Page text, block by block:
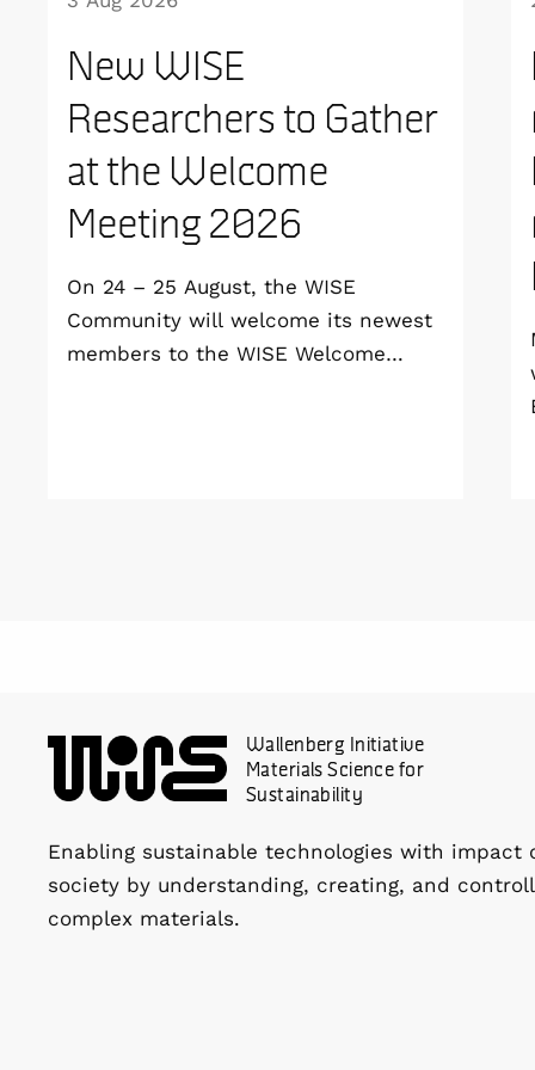
New WISE
Researchers to Gather
at the Welcome
Meeting 2026
On 24 – 25 August, the WISE
Community will welcome its newest
members to the WISE Welcome
Wallenberg Initiative
Materials Science for
Sustainability
Enabling sustainable technologies with impact
society by understanding, creating, and
complex materials.